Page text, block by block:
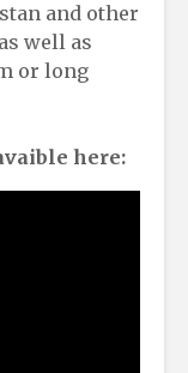
and other
well as
or long
here: